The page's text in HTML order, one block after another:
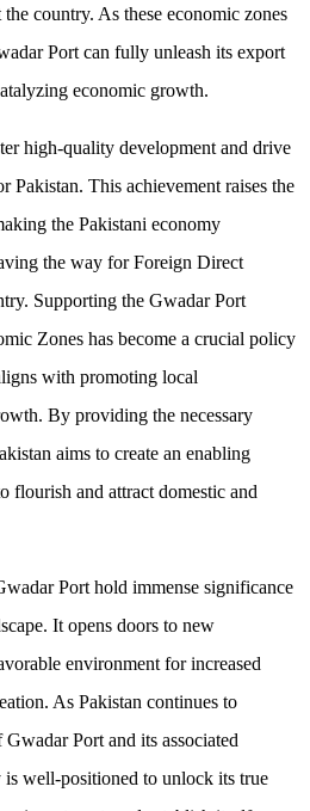
country. As these economic zones
Port can fully unleash its export
economic growth.
high-quality development and drive
Pakistan. This achievement raises the
the Pakistani economy
the way for Foreign Direct
Supporting the Gwadar Port
Zones has become a crucial policy
with promoting local
By providing the necessary
aims to create an enabling
flourish and attract domestic and
Port hold immense significance
It opens doors to new
environment for increased
As Pakistan continues to
Port and its associated
is well-positioned to unlock its true